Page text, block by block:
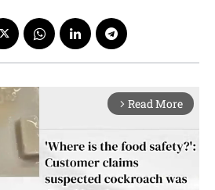
arrow_forward_ios Read More